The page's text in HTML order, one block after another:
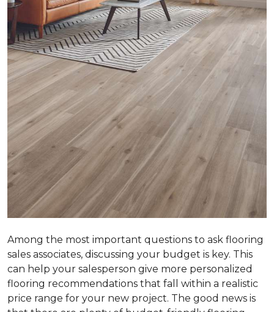
Among the most important questions to ask flooring
sales associates, discussing your budget is key. This
can help your salesperson give more personalized
flooring recommendations that fall within a realistic
price range for your new project. The good news is